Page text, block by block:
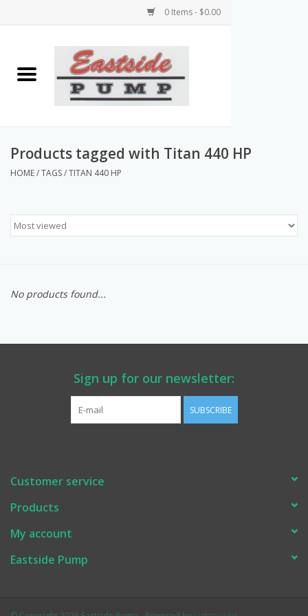
0 Items - $0.00
Home
Airless Paint Sprayers
Tools and Accessories
Wholesale Parts
Service Department & Coupons
Register With Us
Products tagged with Titan 440 HP
HOME/TAGS/TITAN 440 HP
No products found...
Sign up for our newsletter:
SUBSCRIBE
Customer service
Products
My account
Eastside Pump